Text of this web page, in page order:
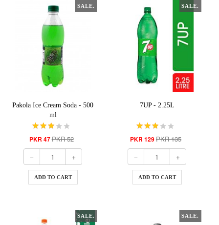
SALE.
Pakola Ice Cream Soda - 500
ml
PKR 47PKR 52
ADD TO CART
SALE.
7UP - 2.25L
PKR 129PKR 135
ADD TO CART
SALE. SALE.